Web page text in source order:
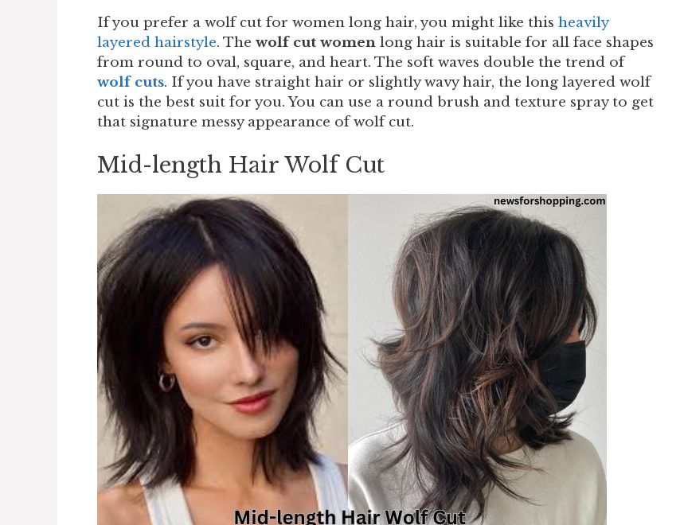
If you prefer a wolf cut for women long hair, you might like this heavily
layered hairstyle. The wolf cut women long hair is suitable for all face shapes
from round to oval, square, and heart. The soft waves double the trend of
wolf cuts. If you have straight hair or slightly wavy hair, the long layered wolf
cut is the best suit for you. You can use a round brush and texture spray to get
that signature messy appearance of wolf cut.
Mid-length Hair Wolf Cut